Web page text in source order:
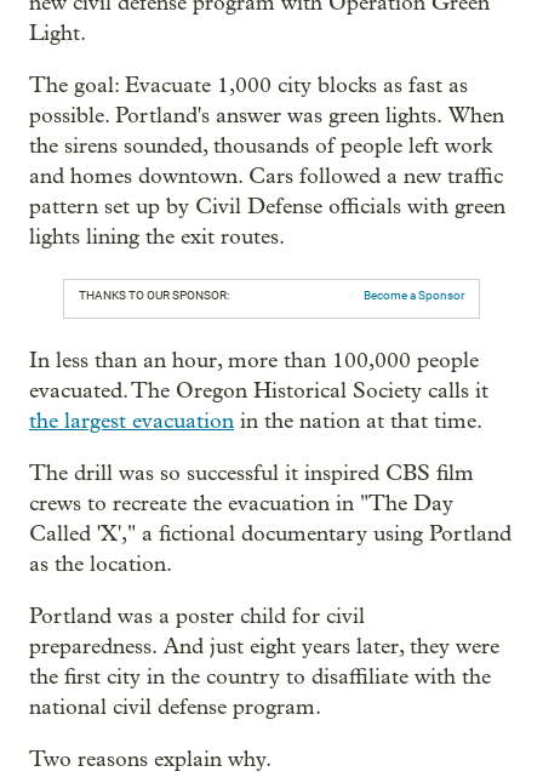
Light.
The goal: Evacuate 1,000 city blocks as fast as
possible. Portland's answer was green lights. When
the sirens sounded, thousands of people left work
and homes downtown. Cars followed a new traffic
pattern set up by Civil Defense officials with green
lights lining the exit routes.
THANKS TO OUR SPONSOR: Become a Sponsor
In less than an hour, more than 100,000 people
evacuated. The Oregon Historical Society calls it
the largest evacuation in the nation at that time.
The drill was so successful it inspired CBS film
crews to recreate the evacuation in "The Day
Called 'X'," a fictional documentary using Portland
as the location.
Portland was a poster child for civil
preparedness. And just eight years later, they were
the first city in the country to disaffiliate with the
national civil defense program.
Two reasons explain why.